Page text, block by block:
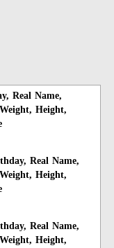
Real Name,
Height,
Real Name,
Height,
Real Name,
Height,